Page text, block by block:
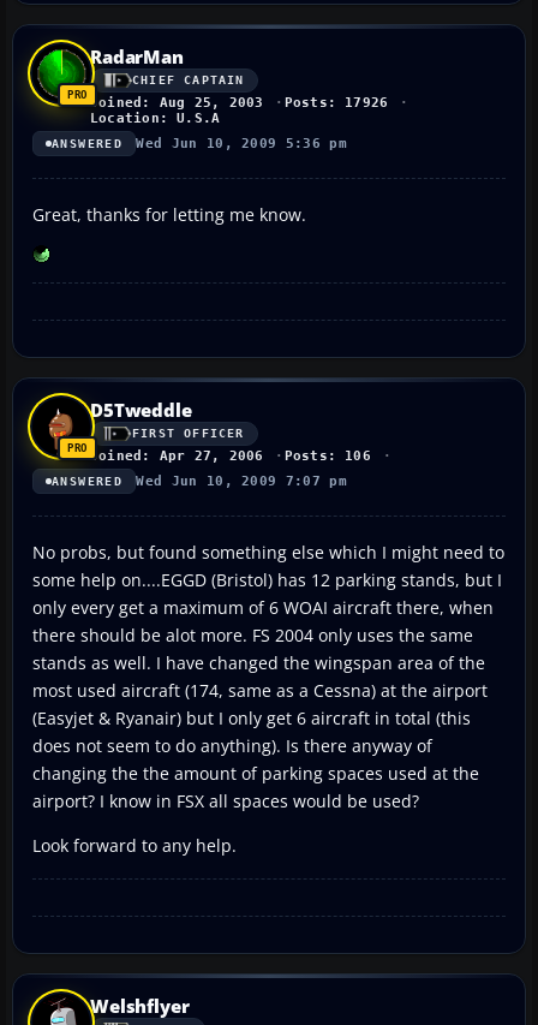
RadarMan
CHIEF CAPTAIN
Joined: Aug 25, 2003
Posts: 17926
Location: U.S.A
ANSWERED Wed Jun 10, 2009 5:36 pm
Great, thanks for letting me know.
D5Tweddle
FIRST OFFICER
Joined: Apr 27, 2006 Posts: 106
ANSWERED Wed Jun 10, 2009 7:07 pm
No probs, but found something else which I might need to
some help on....EGGD (Bristol) has 12 parking stands, but I
only every get a maximum of 6 WOAI aircraft there, when
there should be alot more. FS 2004 only uses the same
stands as well. I have changed the wingspan area of the
most used aircraft (174, same as a Cessna) at the airport
(Easyjet & Ryanair) but I only get 6 aircraft in total (this
does not seem to do anything). Is there anyway of
changing the the amount of parking spaces used at the
airport? I know in FSX all spaces would be used?
Look forward to any help.
Welshflyer